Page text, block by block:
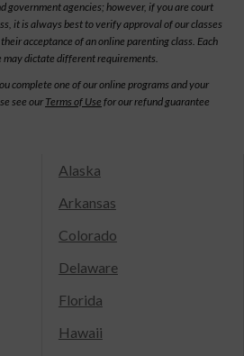
government agencies; however, if you are court
it is always best to verify approval of our classes
acceptance of an online parenting class. Each
may dictate different requirements.
complete one of our online programs and your
see our Terms of Use for our refund guarantee
Alaska
Arkansas
Colorado
Delaware
Florida
Hawaii